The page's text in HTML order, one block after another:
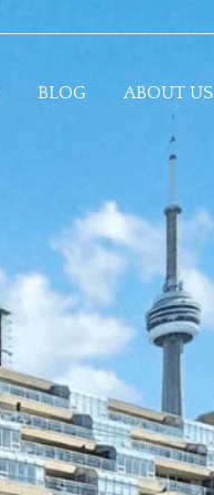
BLOG ABOUT US